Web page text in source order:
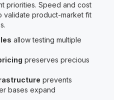
priorities. Speed and cost
validate product-market fit
allow testing multiple
preserves precious
prevents
bases expand